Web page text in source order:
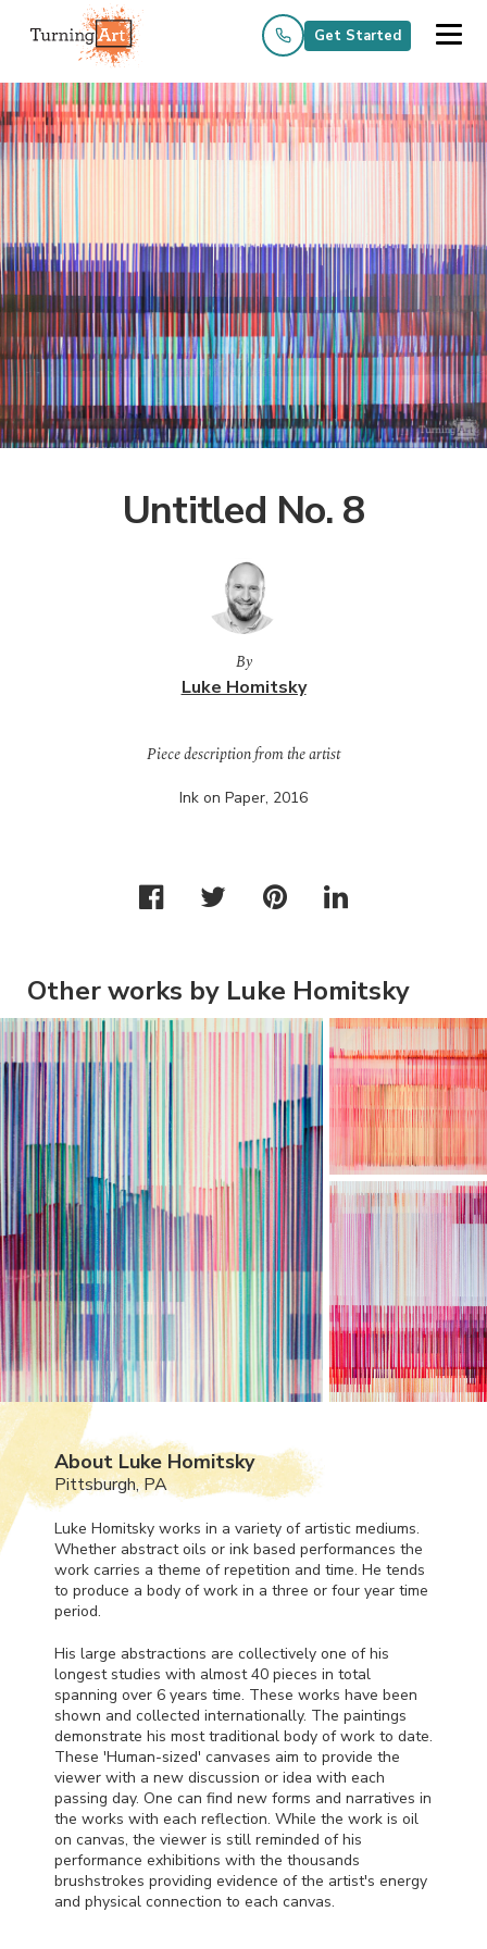
Get Started
Untitled No. 8
By
Luke Homitsky
Piece description from the artist
Ink on Paper, 2016
Other works by Luke Homitsky
About Luke Homitsky
Pittsburgh, PA
Luke Homitsky works in a variety of artistic mediums.
Whether abstract oils or ink based performances the
work carries a theme of repetition and time. He tends
to produce a body of work in a three or four year time
period.
His large abstractions are collectively one of his
longest studies with almost 40 pieces in total
spanning over 6 years time. These works have been
shown and collected internationally. The paintings
demonstrate his most traditional body of work to date.
These 'Human-sized' canvases aim to provide the
viewer with a new discussion or idea with each
passing day. One can find new forms and narratives in
the works with each reflection. While the work is oil
on canvas, the viewer is still reminded of his
performance exhibitions with the thousands
brushstrokes providing evidence of the artist's energy
and physical connection to each canvas.